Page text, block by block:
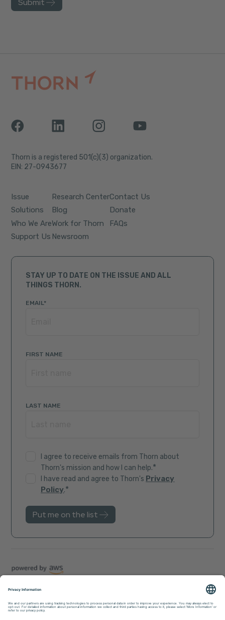
Thorn is a registered 501(c)(3) organization.
EIN: 27-0943677
Issue
Solutions
Who We Are
Support Us
Research Center
Blog
Work for Thorn
Newsroom
Contact Us
Donate
FAQs
STAY UP TO DATE ON THE ISSUE AND ALL
THINGS THORN.
EMAIL*
FIRST NAME
LAST NAME
I agree to receive emails from Thorn about
Thorn's mission and how I can help.*
I have read and agree to Thorn's Privacy
Policy.*
Sitemap